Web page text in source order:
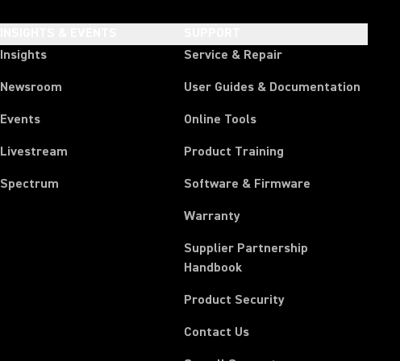
Insights
Newsroom
Events
Livestream
Spectrum
Service & Repair
User Guides & Documentation
Online Tools
Product Training
Software & Firmware
Warranty
Supplier Partnership
Handbook(Opens in a new tab)
Product Security
Contact Us